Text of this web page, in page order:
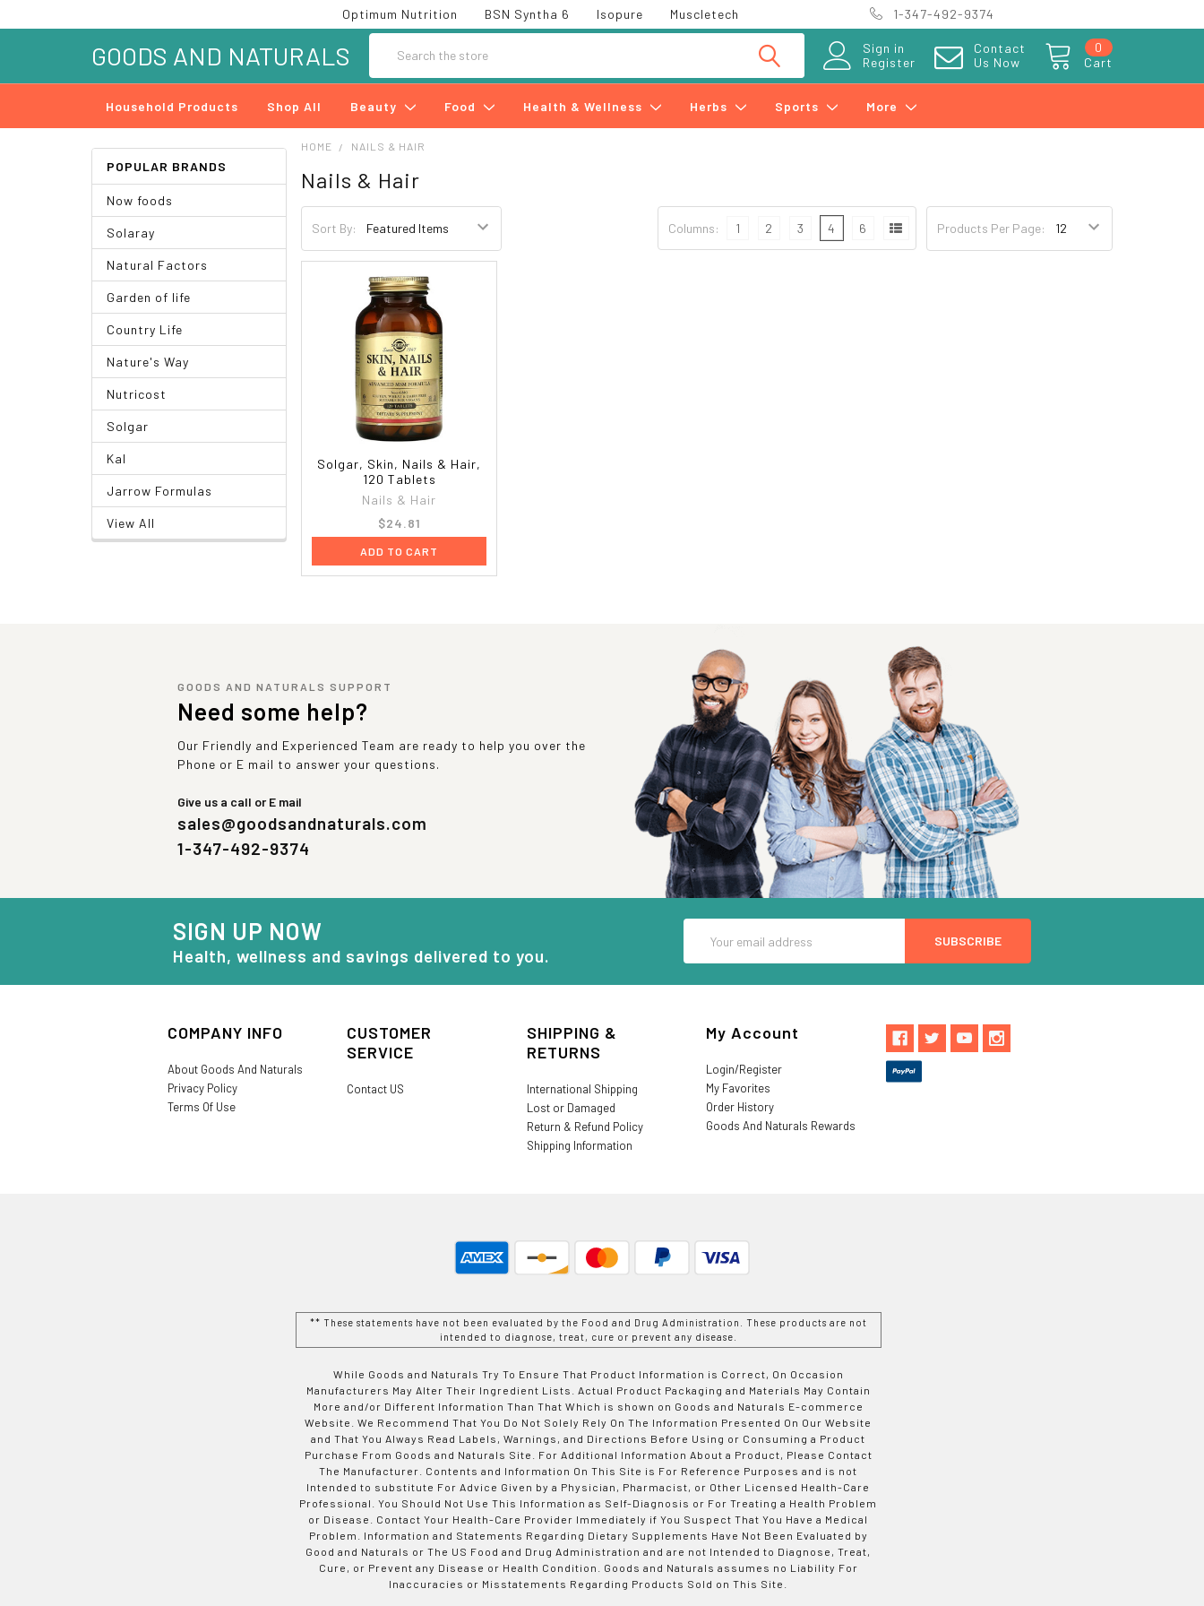
Optimum Nutrition BSN Syntha 6 Isopure Muscletech 1-347-492-9374
Sign in
Register
Contact
Us Now
Cart
0
GOODS AND NATURALS
Household Products Shop All Beauty Food Health & Wellness Herbs Sports More
POPULAR BRANDS
Now foods
Solaray
Natural Factors
Garden of life
Country Life
Nature's Way
Nutricost
Solgar
Kal
Jarrow Formulas
View All
HOME NAILS & HAIR
Nails & Hair
Sort By: Products Per Page:
Columns: 1 2 3 4 6
Solgar, Skin, Nails & Hair,
120 Tablets
Nails & Hair
$24.81
ADD TO CART
GOODS AND NATURALS SUPPORT
Need some help?
Our Friendly and Experienced Team are ready to help you over the
Phone or E mail to answer your questions.
Give us a call or E mail
sales@goodsandnaturals.com
1-347-492-9374
SIGN UP NOW
Health, wellness and savings delivered to you.
Address
COMPANY INFO
About Goods And Naturals
Privacy Policy
Terms Of Use
CUSTOMER
SERVICE
Contact US
SHIPPING &
RETURNS
International Shipping
Lost or Damaged
Return & Refund Policy
Shipping Information
My Account
Login/Register
My Favorites
Order History
Goods And Naturals Rewards
** These statements have not been evaluated by the Food and Drug Administration. These products are not
intended to diagnose, treat, cure or prevent any disease.
While Goods and Naturals Try To Ensure That Product Information is Correct, On Occasion
Manufacturers May Alter Their Ingredient Lists. Actual Product Packaging and Materials May Contain
More and/or Different Information Than That Which is shown on Goods and Naturals E-commerce
Website. We Recommend That You Do Not Solely Rely On The Information Presented On Our Website
and That You Always Read Labels, Warnings, and Directions Before Using or Consuming a Product
Purchase From Goods and Naturals Site. For Additional Information About a Product, Please Contact
The Manufacturer. Contents and Information On This Site is For Reference Purposes and is not
Intended to substitute For Advice Given by a Physician, Pharmacist, or Other Licensed Health-Care
Professional. You Should Not Use This Information as Self-Diagnosis or For Treating a Health Problem
or Disease. Contact Your Health-Care Provider Immediately if You Suspect That You Have a Medical
Problem. Information and Statements Regarding Dietary Supplements Have Not Been Evaluated by
Good and Naturals or The US Food and Drug Administration and are not Intended to Diagnose, Treat,
Cure, or Prevent any Disease or Health Condition. Goods and Naturals assumes no Liability For
Inaccuracies or Misstatements Regarding Products Sold on This Site.